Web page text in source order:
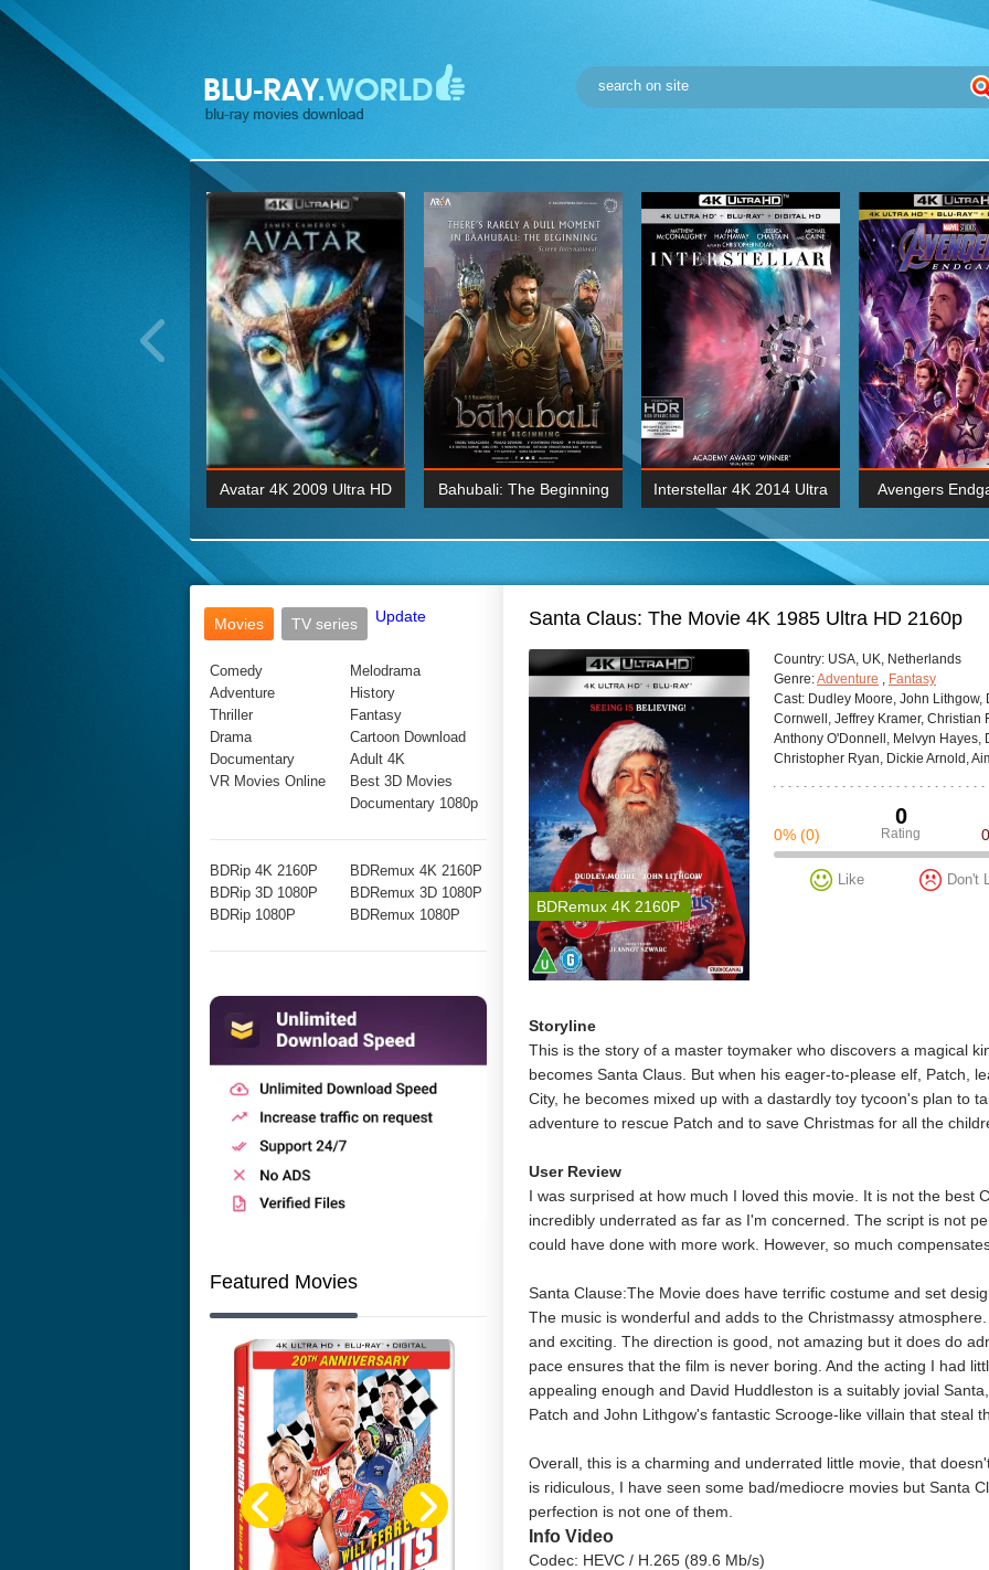
Wick: Chapter Two 4K
2017 Ultra HD 2160P
BDRemux 4K 2160P
Avatar 4K 2009 Ultra HD
BDRemux 1080P
Bahubali: The Beginning
BDRemux 4K 2160P
Interstellar 4K 2014 Ultra
HD 2160p
BDRemux 4K 2160P
Avengers
Movies
TV series Update
Comedy
Adventure
Thriller
Drama
Documentary
VR Movies Online
Melodrama
History
Fantasy
Cartoon Download
Adult 4K
Best 3D Movies
Documentary 1080p
BDRip 4K 2160P
BDRip 3D 1080P
BDRip 1080P
BDRemux 4K 2160P
BDRemux 3D 1080P
BDRemux 1080P
Featured Movies
Santa Claus: The Movie 4K 1985 Ultra HD 2160p
BDRemux 4K 2160P
Сountry: USA, UK, Netherlands
Genre:Adventure , Fantasy
Cast: Dudley Moore, John
Cornwell, Jeffrey Kramer, Christian
Anthony O'Donnell, Melvyn Hayes,
Christopher Ryan, Dickie Arnold,
0
Rating
0% (0)
Like Don't
Storyline
This is the story of a master toymaker who discovers a magical
becomes Santa Claus. But when his eager-to-please elf, Patch,
City, he becomes mixed up with a dastardly toy tycoon's plan to
adventure to rescue Patch and to save Christmas for all the
User Review
I was surprised at how much I loved this movie. It is not the best
incredibly underrated as far as I'm concerned. The script is not
could have done with more work. However, so much
Santa Clause:The Movie does have terrific costume and set
The music is wonderful and adds to the Christmassy
and exciting. The direction is good, not amazing but it does do
pace ensures that the film is never boring. And the acting I had
appealing enough and David Huddleston is a suitably jovial
Patch and John Lithgow's fantastic Scrooge-like villain that steal
Overall, this is a charming and underrated little movie, that
is ridiculous, I have seen some bad/mediocre movies but Santa
perfection is not one of them.
Info Video
Codec: HEVC / H.265 (89.6 Mb/s)